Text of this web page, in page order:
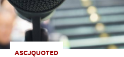
ASCJQUOTED